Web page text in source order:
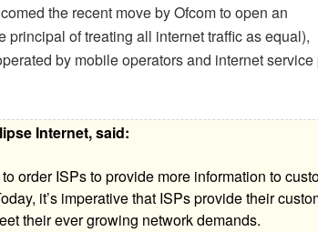
the recent move by Ofcom to open an
of treating all internet traffic as equal),
by mobile operators and internet
Internet, said:
order ISPs to provide more information to
it’s imperative that ISPs provide their
their ever growing network demands.